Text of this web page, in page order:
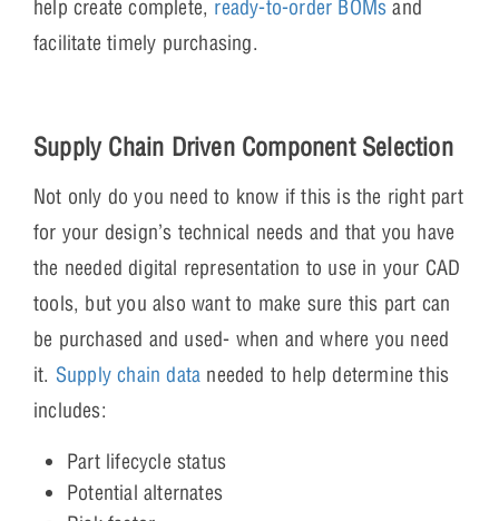
help create complete, ready-to-order BOMs and
facilitate timely purchasing.
Supply Chain Driven Component Selection
Not only do you need to know if this is the right part
for your design’s technical needs and that you have
the needed digital representation to use in your CAD
tools, but you also want to make sure this part can
be purchased and used- when and where you need
it. Supply chain data needed to help determine this
includes:
Part lifecycle status
Potential alternates